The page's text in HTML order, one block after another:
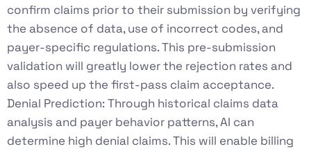
confirm claims prior to their submission by verifying
the absence of data, use of incorrect codes, and
payer-specific regulations. This pre-submission
validation will greatly lower the rejection rates and
also speed up the first-pass claim acceptance.
Denial Prediction: Through historical claims data
analysis and payer behavior patterns, AI can
determine high denial claims. This will enable billing